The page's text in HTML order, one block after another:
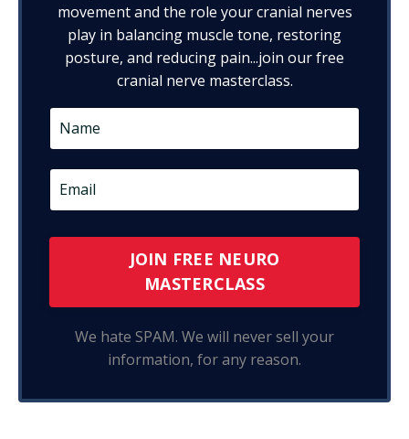
movement and the role your cranial nerves
play in balancing muscle tone, restoring
posture, and reducing pain...join our free
cranial nerve masterclass.
JOIN FREE NEURO
MASTERCLASS
We hate SPAM. We will never sell your
information, for any reason.